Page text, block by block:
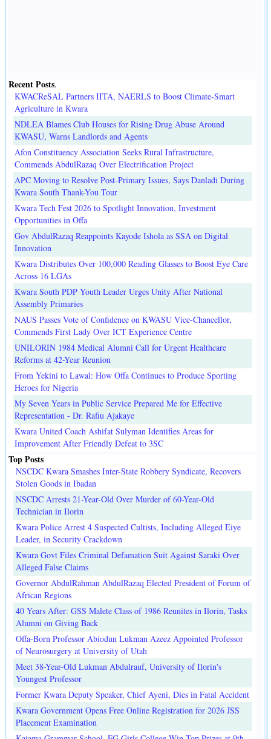
Recent Posts.
KWACReSAL Partners IITA, NAERLS to Boost Climate-Smart
Agriculture in Kwara
NDLEA Blames Club Houses for Rising Drug Abuse Around
KWASU, Warns Landlords and Agents
Afon Constituency Association Seeks Rural Infrastructure,
Commends AbdulRazaq Over Electrification Project
APC Moving to Resolve Post-Primary Issues, Says Danladi During
Kwara South Thank-You Tour
Kwara Tech Fest 2026 to Spotlight Innovation, Investment
Opportunities in Offa
Gov AbdulRazaq Reappoints Kayode Ishola as SSA on Digital
Innovation
Kwara Distributes Over 100,000 Reading Glasses to Boost Eye Care
Across 16 LGAs
Kwara South PDP Youth Leader Urges Unity After National
Assembly Primaries
NAUS Passes Vote of Confidence on KWASU Vice-Chancellor,
Commends First Lady Over ICT Experience Centre
UNILORIN 1984 Medical Alumni Call for Urgent Healthcare
Reforms at 42-Year Reunion
From Yekini to Lawal: How Offa Continues to Produce Sporting
Heroes for Nigeria
My Seven Years in Public Service Prepared Me for Effective
Representation - Dr. Rafiu Ajakaye
Kwara United Coach Ashifat Sulyman Identifies Areas for
Improvement After Friendly Defeat to 3SC
Top Posts
NSCDC Kwara Smashes Inter-State Robbery Syndicate, Recovers
Stolen Goods in Ibadan
NSCDC Arrests 21-Year-Old Over Murder of 60-Year-Old
Technician in Ilorin
Kwara Police Arrest 4 Suspected Cultists, Including Alleged Eiye
Leader, in Security Crackdown
Kwara Govt Files Criminal Defamation Suit Against Saraki Over
Alleged False Claims
Governor AbdulRahman AbdulRazaq Elected President of Forum of
African Regions
40 Years After: GSS Malete Class of 1986 Reunites in Ilorin, Tasks
Alumni on Giving Back
Offa-Born Professor Abiodun Lukman Azeez Appointed Professor
of Neurosurgery at University of Utah
Meet 38-Year-Old Lukman Abdulrauf, University of Ilorin's
Youngest Professor
Former Kwara Deputy Speaker, Chief Ayeni, Dies in Fatal Accident
Kwara Government Opens Free Online Registration for 2026 JSS
Placement Examination